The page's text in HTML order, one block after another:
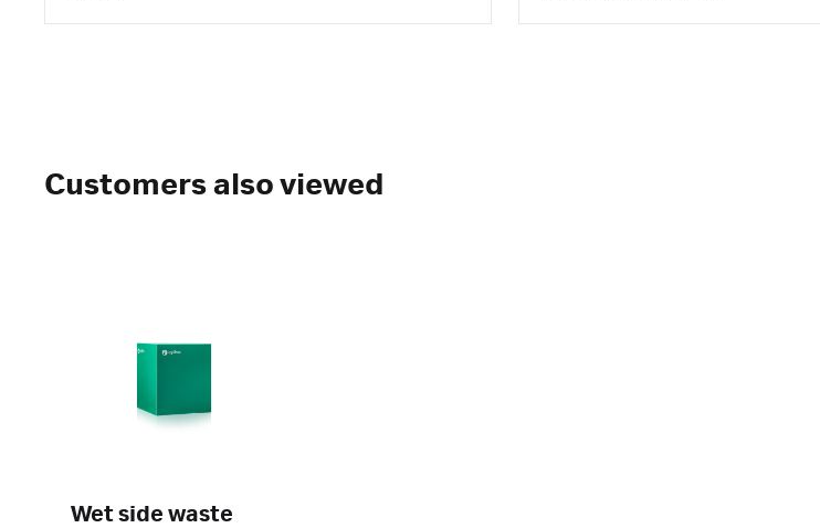
Customers also viewed
Wet side waste